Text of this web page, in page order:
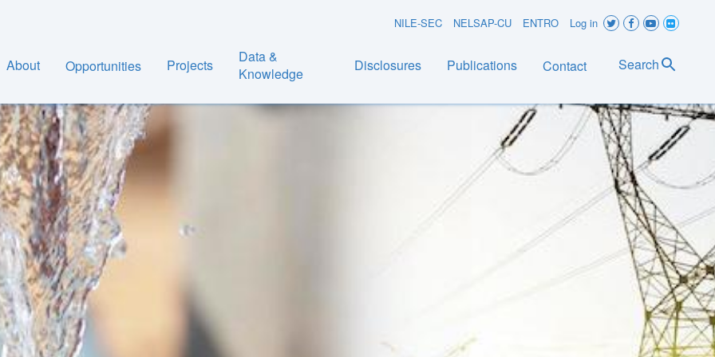
User
menu
NILE-SEC NELSAP-CU ENTRO Log in
About Opportunities Projects
Data &
Knowledge
Disclosures Publications Contact Search